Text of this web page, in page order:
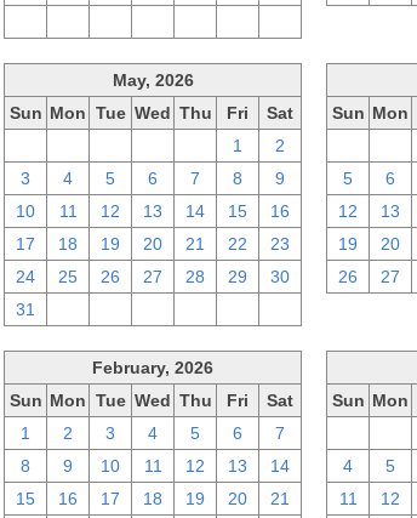
May, 2026
Sun Mon Tue Wed Thu Fri
Sat
1
2
3
4 5 6 7 8
9
10
11 12 13 14 15
16
17
18 19 20 21 22
23
24
25 26 27 28 29
30
31
Sun Mon
5
6
12
13
19
20
26
27
February, 2026
Sun Mon Tue Wed Thu Fri
Sat
1
2 3 4 5 6
7
8
9 10 11 12 13
14
15
16 17 18 19 20
21
Sun Mon
4
5
11
12